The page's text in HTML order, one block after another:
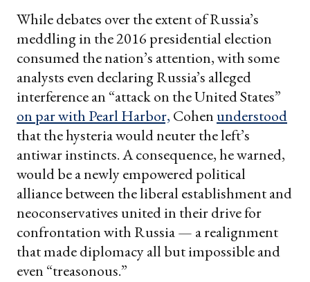
While debates over the extent of Russia’s
meddling in the 2016 presidential election
consumed the nation’s attention, with some
analysts even declaring Russia’s alleged
interference an “attack on the United States”
on par with Pearl Harbor, Cohenunderstood
that the hysteria would neuter the left’s
antiwar instincts. A consequence, he warned,
would be a newly empowered political
alliance between the liberal establishment and
neoconservatives united in their drive for
confrontation with Russia — a realignment
that made diplomacy all but impossible and
even “treasonous.”